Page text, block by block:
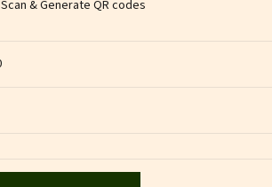
Scan & Generate QR codes